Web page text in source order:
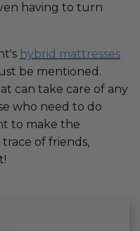
having to turn
hybrid mattresses
be mentioned.
can take care of any
who need to do
to make the
of friends,